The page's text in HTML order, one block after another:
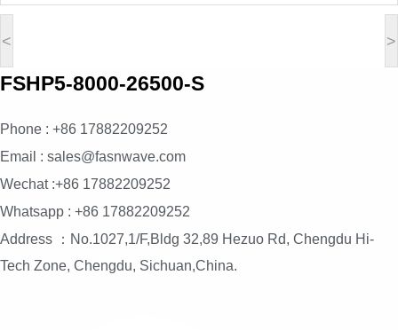
< >
FSHP5-8000-26500-S
Phone : +86 17882209252
Email : sales@fasnwave.com
Wechat :+86 17882209252
Whatsapp : +86 17882209252
Address ：No.1027,1/F,Bldg 32,89 Hezuo Rd, Chengdu Hi-
Tech Zone, Chengdu, Sichuan,China.